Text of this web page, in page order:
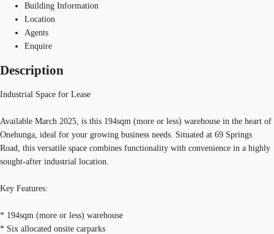
Building Information
Location
Agents
Enquire
Description
Industrial Space for Lease
Available March 2025, is this 194sqm (more or less) warehouse in the heart of
Onehunga, ideal for your growing business needs. Situated at 69 Springs
Road, this versatile space combines functionality with convenience in a highly
sought-after industrial location.
Key Features:
* 194sqm (more or less) warehouse
* Six allocated onsite carparks